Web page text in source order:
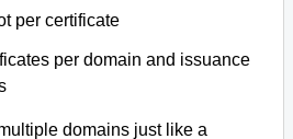
per certificate
per domain and issuance
domains just like a